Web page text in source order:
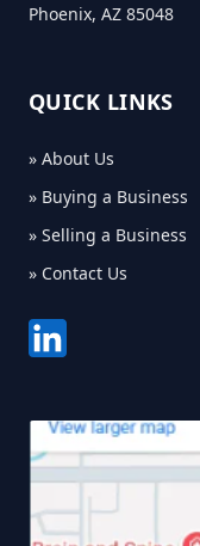
Phoenix, AZ 85048
QUICK LINKS
» About Us
» Buying a Business
» Selling a Business
» Contact Us